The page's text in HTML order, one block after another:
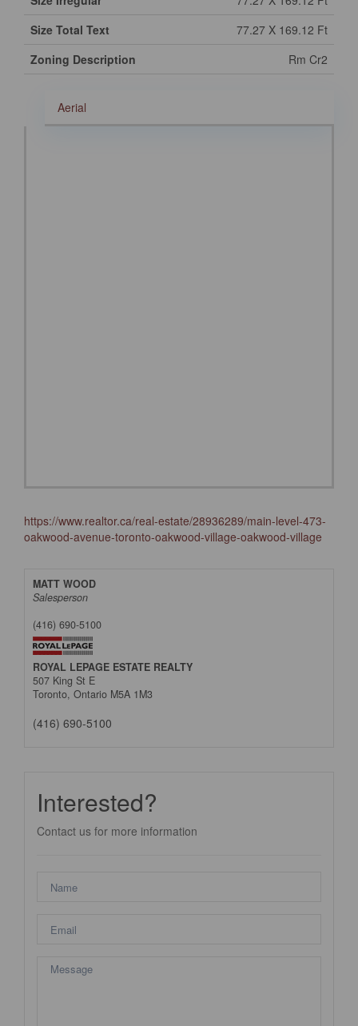
Size Total Text
77.27 X 169.12 Ft
Zoning Description
Rm Cr2
Aerial
https://www.realtor.ca/real-estate/28936289/main-level-473-
oakwood-avenue-toronto-oakwood-village-oakwood-village
MATT WOOD
Salesperson
(416) 690-5100
ROYAL LEPAGE ESTATE REALTY
507 King St E
Toronto, Ontario M5A 1M3
(416) 690-5100
Interested?
Contact us for more information